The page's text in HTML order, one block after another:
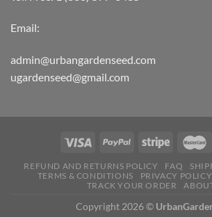
Email:
admin@urbangardenseed.com
ugardenseed@gmail.com
REFUND AND RETURNS POLICY FAQ
TERMS & CONDITIONS
PRIVACY POLICY
TRACK YOUR ORDER
Copyright 2026 ©